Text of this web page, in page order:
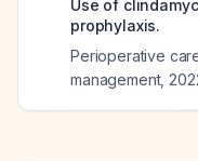
Use of
prophylaxis.
Perioperative
management,